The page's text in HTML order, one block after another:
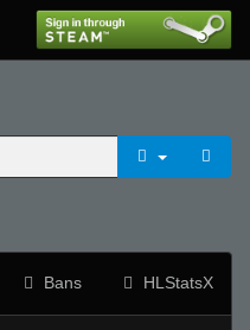
Bans HLStatsX